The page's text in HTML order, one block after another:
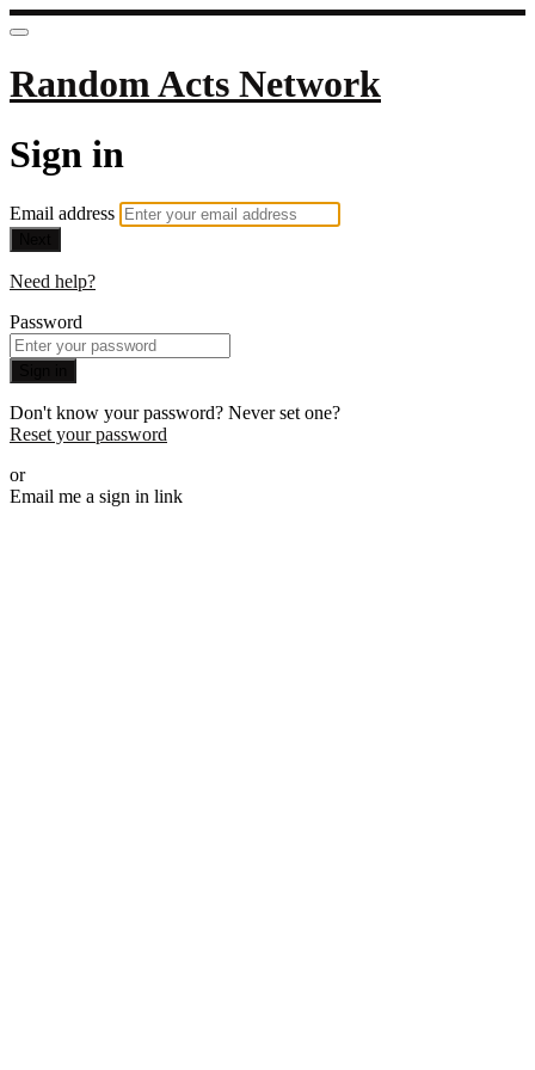
Random Acts Network
Sign in
Email address
Need help?
Password
Don't know your password? Never set one?
Reset your password
or
Email me a sign in link